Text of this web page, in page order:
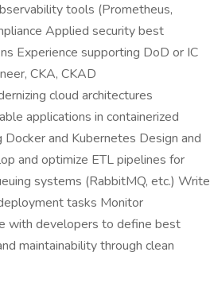
tools (Prometheus,
Applied security best
Experience supporting DoD or IC
CKA, CKAD
cloud architectures
applications in containerized
and Kubernetes Design and
and optimize ETL pipelines for
systems (RabbitMQ, etc.) Write
tasks Monitor
with developers to define best
maintainability through clean